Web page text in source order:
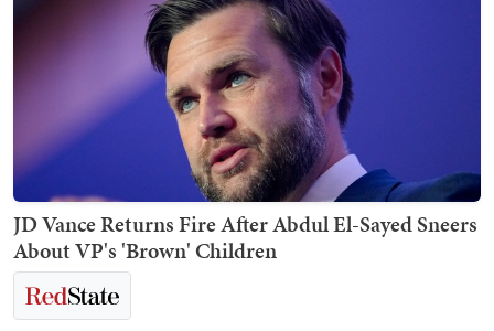
JD Vance Returns Fire After Abdul El-Sayed Sneers
About VP's 'Brown' Children